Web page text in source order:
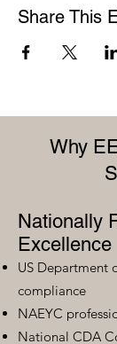
Share This
Why
Nationally
Excellence
US Department
compliance
NAEYC
National CDA